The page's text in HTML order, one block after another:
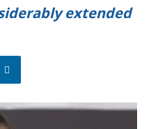
extended